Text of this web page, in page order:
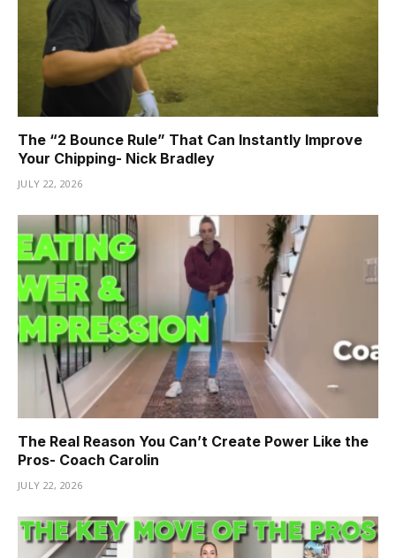
The “2 Bounce Rule” That Can Instantly Improve
Your Chipping- Nick Bradley
JULY 22, 2026
The Real Reason You Can’t Create Power Like the
Pros- Coach Carolin
JULY 22, 2026